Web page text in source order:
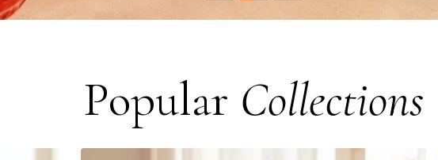
Popular Collections